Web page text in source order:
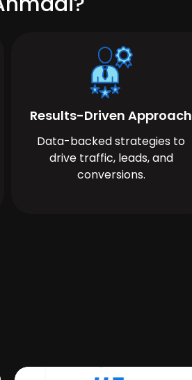
Results-Driven Approach
Data-backed strategies to
drive traffic, leads, and
conversions.